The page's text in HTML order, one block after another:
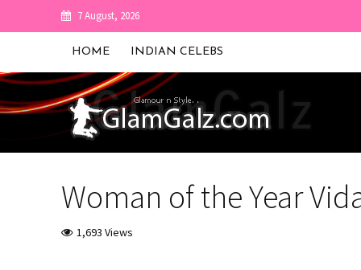
7 August, 2026
HOME INDIAN CELEBS
Woman of the Year
1,693 Views